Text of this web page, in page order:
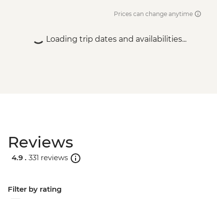
Prices can change anytime
Loading trip dates and availabilities...
Reviews
4.9 . 331 reviews
Filter by rating